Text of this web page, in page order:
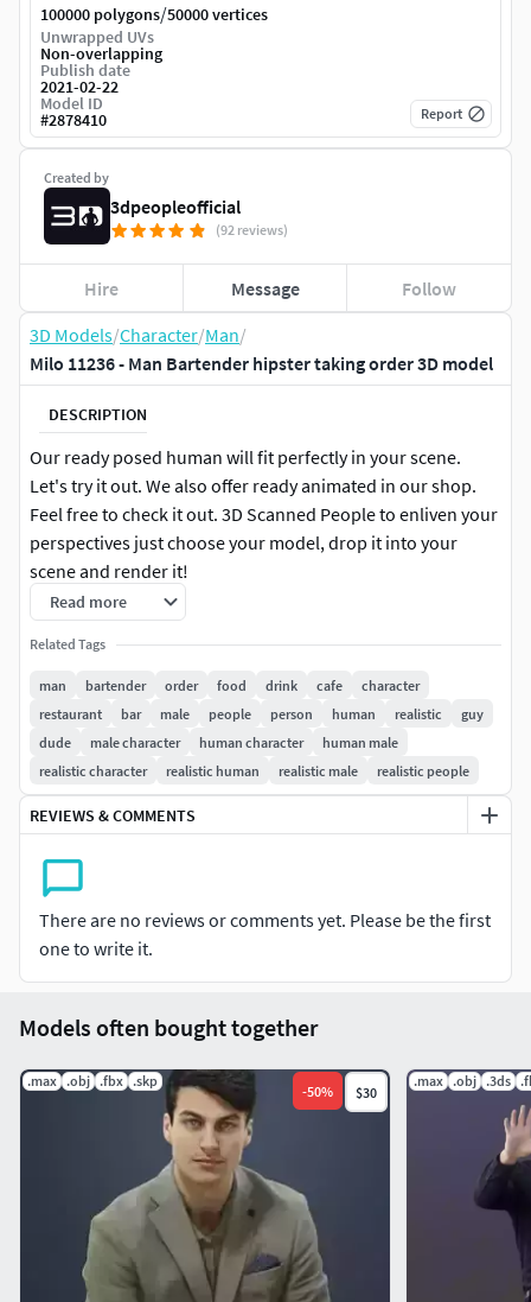
3D Models/Character/Man/
Milo 11236 - Man Bartender hipster taking order 3D model
DESCRIPTION
Our ready posed human will fit perfectly in your scene.
Let's try it out. We also offer ready animated in our shop.
Feel free to check it out. 3D Scanned People to enliven your
perspectives just choose your model, drop it into your
scene and render it!
3DS MAX: for 3ds Max 2016 or above 100k & 30k |
Triangulated V-Ray 3 Native Diffuse, Normal & Alpha Maps
8k Resolution
CINEMA 4D: for Cinema 4D R17 or above 100k & 30k |
Triangulated VRAYforC4D Native Diffuse, Normal & Alpha
Maps 8k Resolution
OBJ 100k & 30k | Triangulated Diffuse, Normal & Alpha
Maps 8k Resolution
Download package includes files for 3ds Max, Cinema 4D
and OBJ! You can use the OBJ files for every other
software: Maya, SketchUp, Unreal, Unity, Rhino, Blender,
link: https://3dpeople.com/en/free-3dpeople/
Read more
Related Tags
man bartender order food drink cafe
character
restaurant
bar male people person human realistic
guy
dude
male character human character
human male
realistic character
realistic human realistic male realistic people
REVIEWS & COMMENTS
There are no reviews or comments yet. Please be the first
one to write it.
Created by
3dpeopleofficial
(92 reviews)
Hire Message Follow
100000 polygons/50000 vertices
Unwrapped UVs
Non-overlapping
Publish date
2021-02-22
Model ID
#2878410 Report
Models often bought together
.max .obj .fbx .skp
-50% $30
.max .obj .3ds